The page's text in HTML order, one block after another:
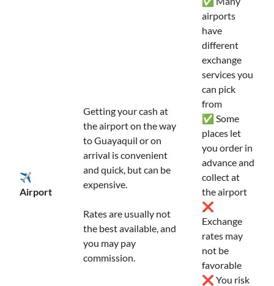
✈️
Airport
Getting your cash at
the airport on the way
to Guayaquil or on
arrival is convenient
and quick, but can be
expensive.
Rates are usually not
the best available, and
you may pay
commission.
airports
have
different
exchange
services you
can pick
from
✅ Some
places let
you order in
advance and
collect at
the airport
❌
Exchange
rates may
not be
favorable
❌ You risk